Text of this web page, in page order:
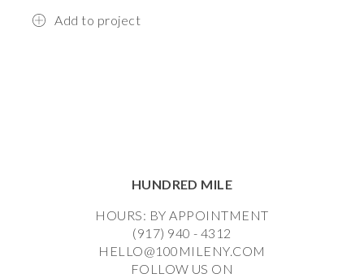
Add to project
HUNDRED MILE
HOURS: BY APPOINTMENT
(917) 940 - 4312
HELLO@100MILENY.COM
FOLLOW US ON